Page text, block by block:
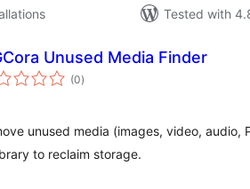
Tested with
Unused Media Finder
(0total
ratings
)
unused media (images, video, audio,
to reclaim storage.